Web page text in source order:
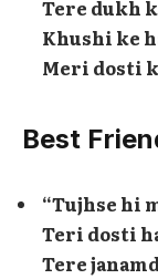
Tere dukh
Khushi ke
Meri dosti
Best
“Tujhse hi
Teri dosti
Tere